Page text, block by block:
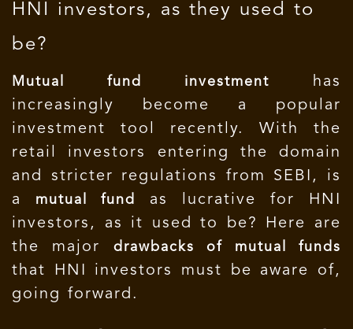
HNI investors, as they used to
be?
Mutual fund investment
has
increasingly become a popular
investment tool recently. With the
retail investors entering the domain
and stricter regulations from SEBI, is
a
mutual fund as lucrative for HNI
investors, as it used to be? Here are
the major drawbacks of mutual funds
that HNI investors must be aware of,
going forward.